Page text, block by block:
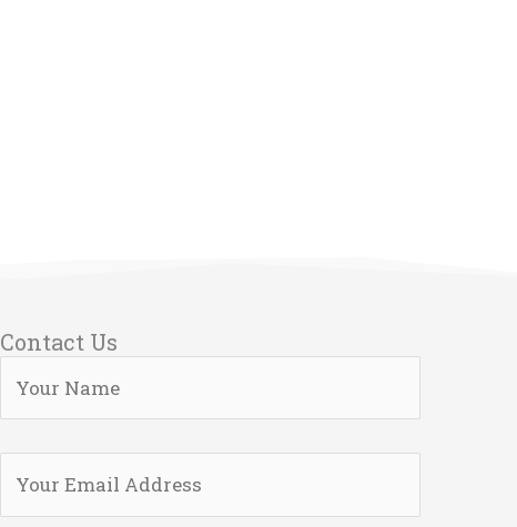
Contact Us